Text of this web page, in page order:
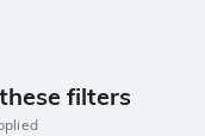
filters